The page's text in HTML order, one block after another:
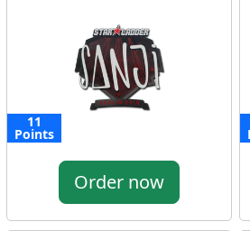
11
Points
Order now